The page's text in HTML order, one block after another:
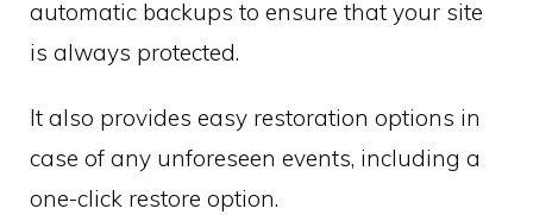
automatic backups to ensure that your site
is always protected.
It also provides easy restoration options in
case of any unforeseen events, including a
one-click restore option.